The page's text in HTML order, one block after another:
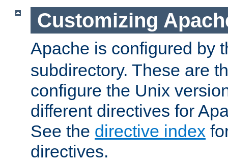
Customizing
Apache is configured by
subdirectory. These are
configure the Unix
different directives for
See the directive index
directives.